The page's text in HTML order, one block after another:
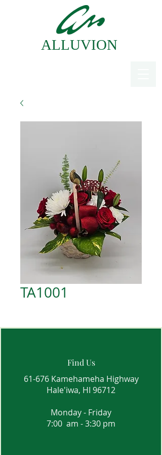
ALLUVION
TA1001
Find Us
61-676 Kamehameha Highway
Hale'iwa, HI 96712
Monday - Friday
7:00 am - 3:30 pm